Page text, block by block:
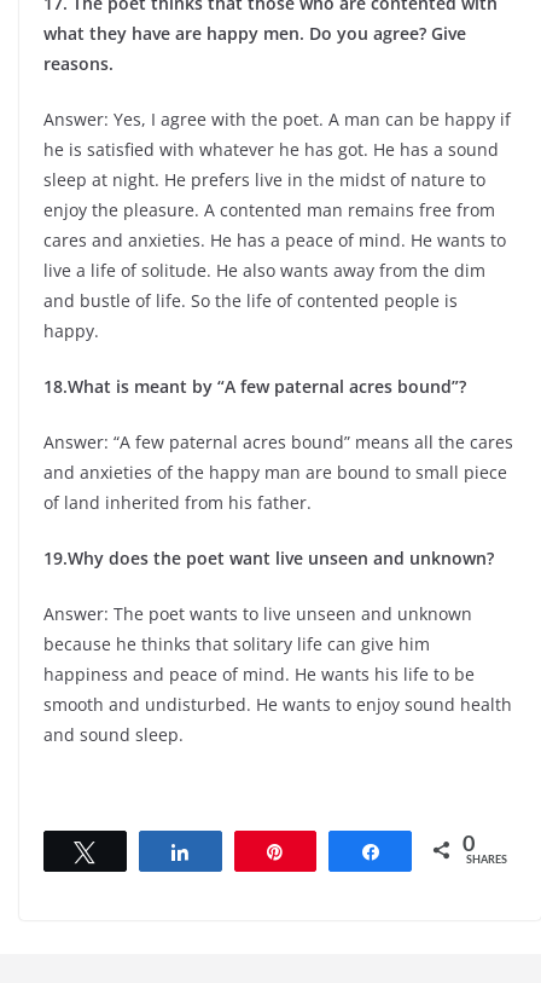
what they have are happy men. Do you agree? Give
reasons.
Answer: Yes, I agree with the poet. A man can be happy if
he is satisfied with whatever he has got. He has a sound
sleep at night. He prefers live in the midst of nature to
enjoy the pleasure. A contented man remains free from
cares and anxieties. He has a peace of mind. He wants to
live a life of solitude. He also wants away from the dim
and bustle of life. So the life of contented people is
happy.
18.What is meant by “A few paternal acres bound”?
Answer: “A few paternal acres bound” means all the cares
and anxieties of the happy man are bound to small piece
of land inherited from his father.
19.Why does the poet want live unseen and unknown?
Answer: The poet wants to live unseen and unknown
because he thinks that solitary life can give him
happiness and peace of mind. He wants his life to be
smooth and undisturbed. He wants to enjoy sound health
and sound sleep.
Share 0
SHARES